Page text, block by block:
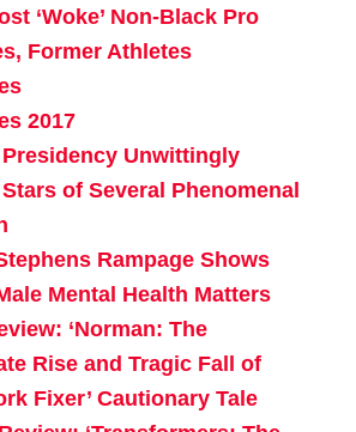
‘Woke’ Non-Black Pro
Former Athletes
2017
Unwittingly
of Several Phenomenal
Rampage Shows
Mental Health Matters
‘Norman: The
Rise and Tragic Fall of
Fixer’ Cautionary Tale